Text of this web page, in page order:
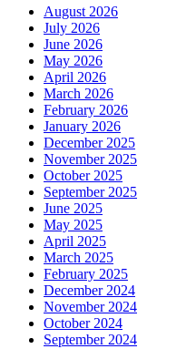
August 2026
July 2026
June 2026
May 2026
April 2026
March 2026
February 2026
January 2026
December 2025
November 2025
October 2025
September 2025
June 2025
May 2025
April 2025
March 2025
February 2025
December 2024
November 2024
October 2024
September 2024